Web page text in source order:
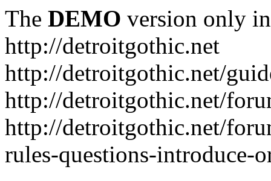
The DEMO version only
http://detroitgothic.net
http://detroitgothic.net/
http://detroitgothic.net/
http://detroitgothic.net/
rules-questions-introduce-